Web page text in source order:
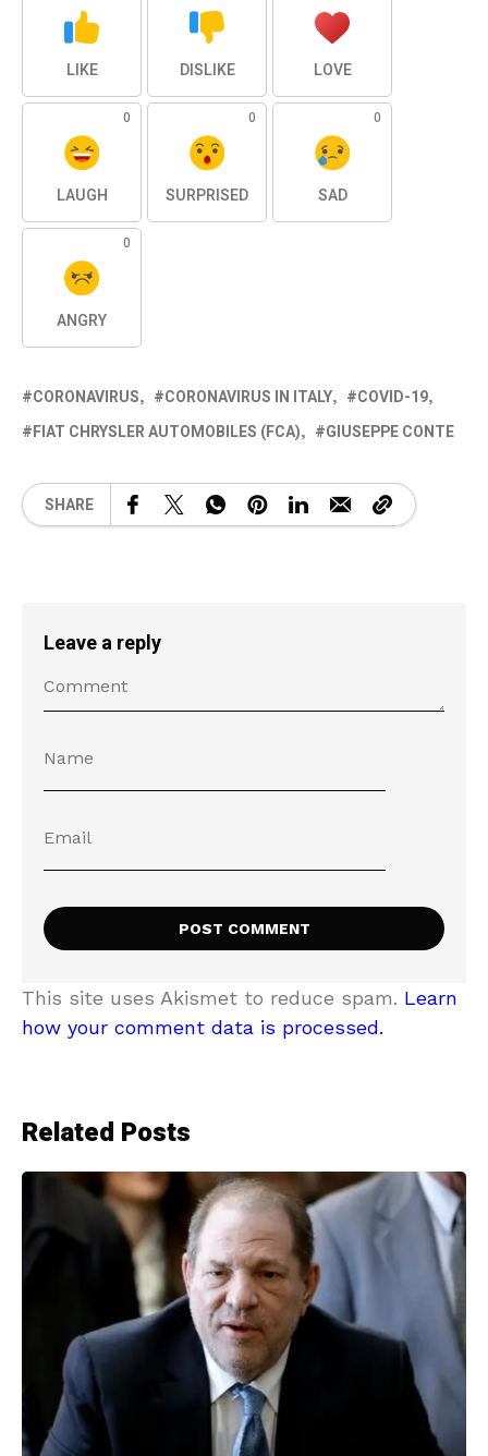
LIKE DISLIKE LOVE
0
LAUGH
0
SURPRISED
0
SAD
0
ANGRY
CORONAVIRUS CORONAVIRUS IN ITALY
COVID-19
FIAT CHRYSLER AUTOMOBILES (FCA)
GIUSEPPE CONTE
SHARE
Leave a reply
This site uses Akismet to reduce spam. Learn
how your comment data is processed.
Related Posts